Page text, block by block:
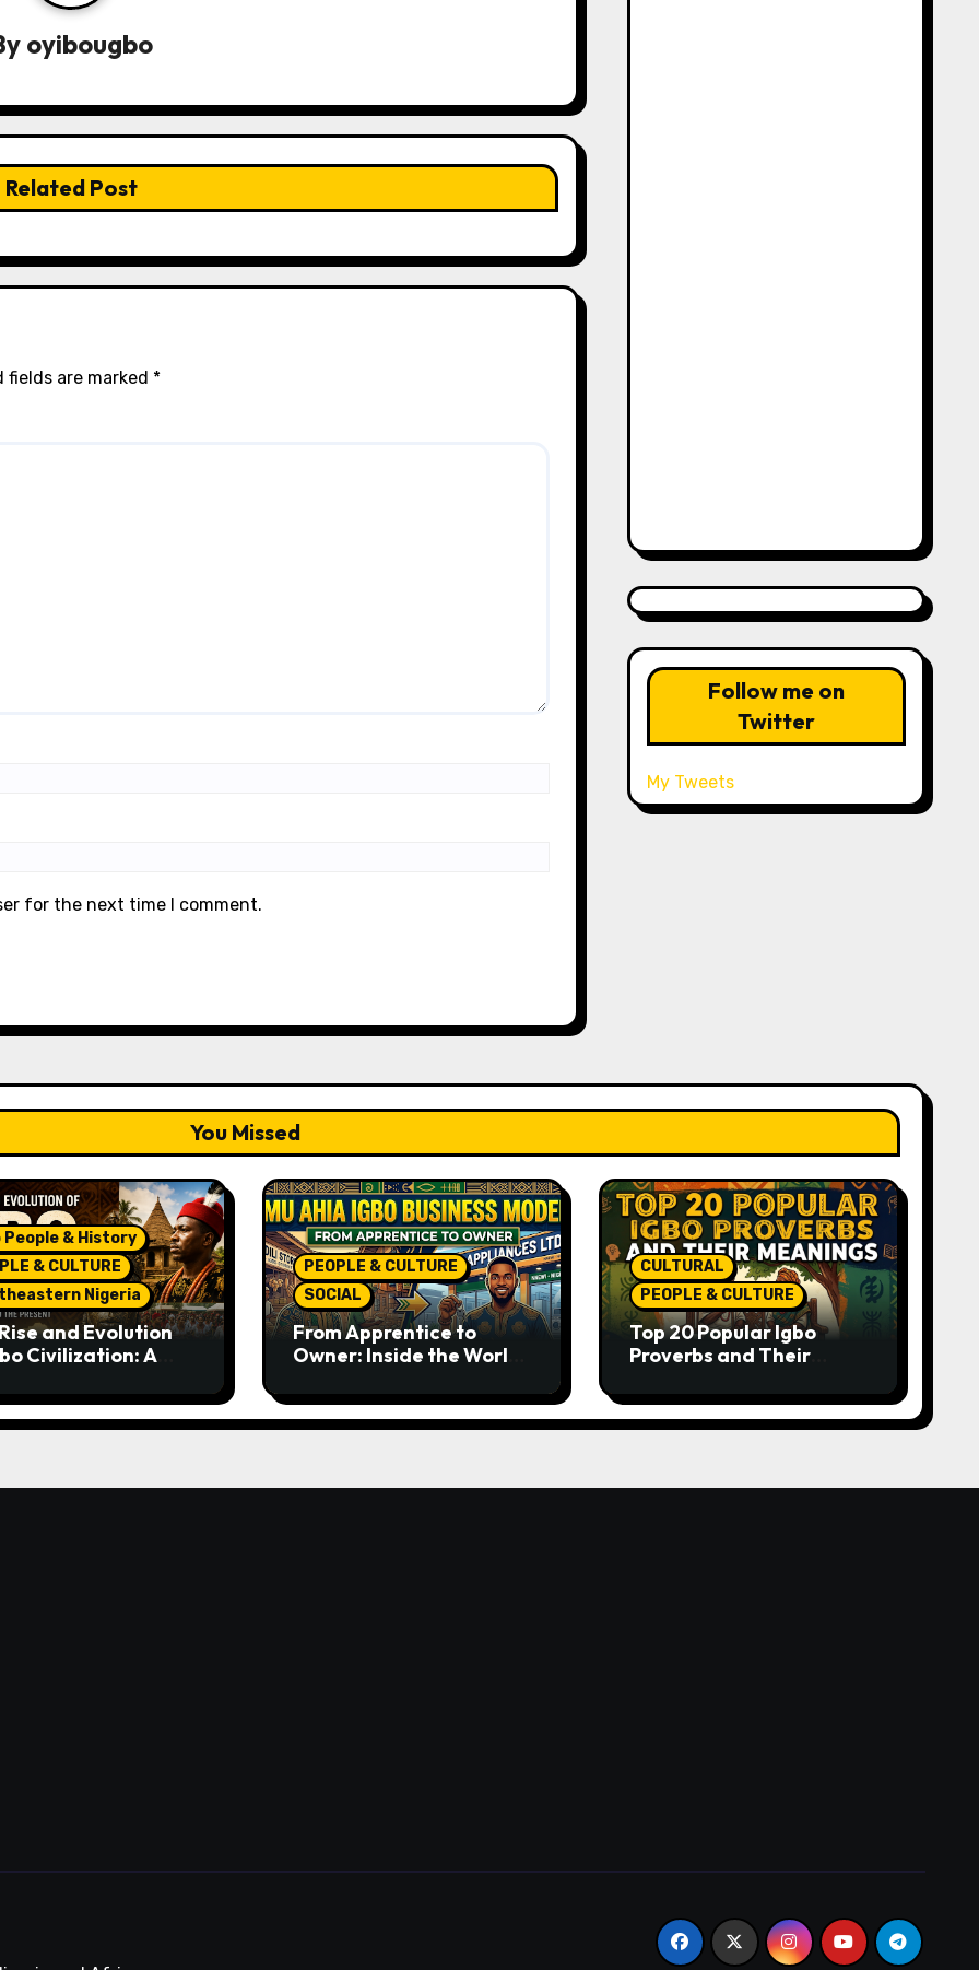
oyibougbo
Related Post
fields are marked *
for the next time I comment.
Follow me on
Twitter
My Tweets
You Missed
People & History
& CULTURE
Nigeria
and Evolution
Civilization: A
Times to the
PEOPLE & CULTURE
SOCIAL
From Apprentice to
Owner: Inside the World-
Business Model
CULTURAL
PEOPLE & CULTURE
Top 20 Popular Igbo
Proverbs and Their
Passed Through
Generations